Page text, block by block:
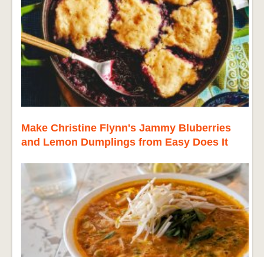
Make Christine Flynn's Jammy Bluberries
and Lemon Dumplings from Easy Does It